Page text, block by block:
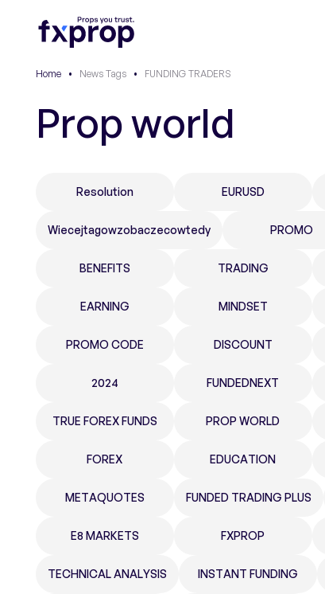
Home • News Tags • FUNDING TRADERS
Prop world
Resolution EURUSD
Wiecejtagowzobaczecowtedy PROMO
BENEFITS TRADING
EARNING MINDSET
PROMO CODE DISCOUNT
2024 FUNDEDNEXT
TRUE FOREX FUNDS PROP WORLD
FOREX EDUCATION
METAQUOTES FUNDED TRADING PLUS
E8 MARKETS FXPROP
TECHNICAL ANALYSIS INSTANT FUNDING